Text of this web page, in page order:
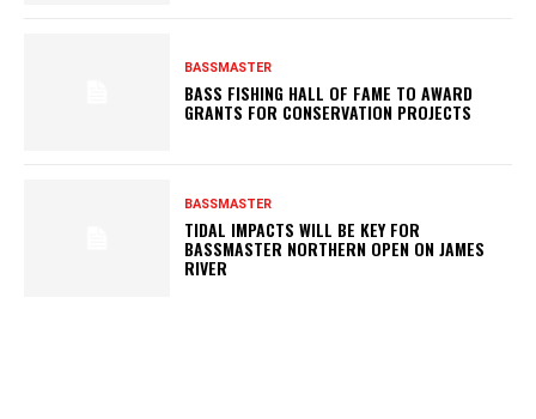
BASSMASTER
BASS FISHING HALL OF FAME TO AWARD
GRANTS FOR CONSERVATION PROJECTS
BASSMASTER
TIDAL IMPACTS WILL BE KEY FOR
BASSMASTER NORTHERN OPEN ON JAMES
RIVER